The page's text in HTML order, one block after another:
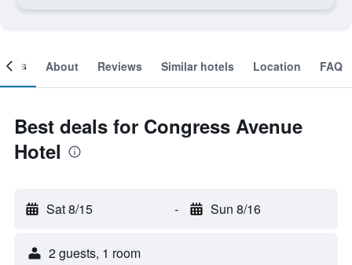
About Reviews Similar hotels Location FAQ
Best deals for Congress Avenue
Hotel
Sat 8/15 - Sun 8/16
2 guests, 1 room